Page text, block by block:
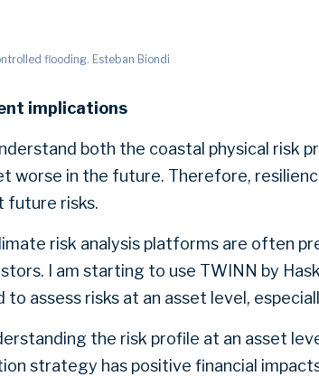
flooding. Esteban Biondi
implications
both the coastal physical risk
worse in the future. Therefore,
future risks.
risk analysis platforms are often
I am starting to use TWINN by
assess risks at an asset level,
the risk profile at an asset
strategy has positive financial